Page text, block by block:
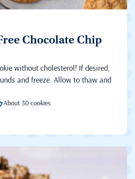
Chocolate Chip
without cholesterol! If desired,
and freeze. Allow to thaw and
About 30 cookies